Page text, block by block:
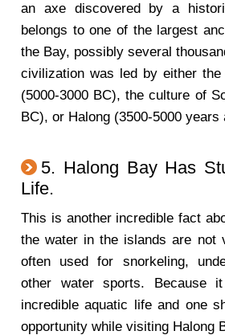
an axe discovered by a
belongs to one of the largest
the Bay, possibly several
civilization was led by either
(5000-3000 BC), the culture of
BC), or Halong (3500-5000 years
5. Halong Bay Has
Life.
This is another incredible fact
the water in the islands are not
often used for snorkeling,
other water sports. Because
incredible aquatic life and one
opportunity while visiting Halong